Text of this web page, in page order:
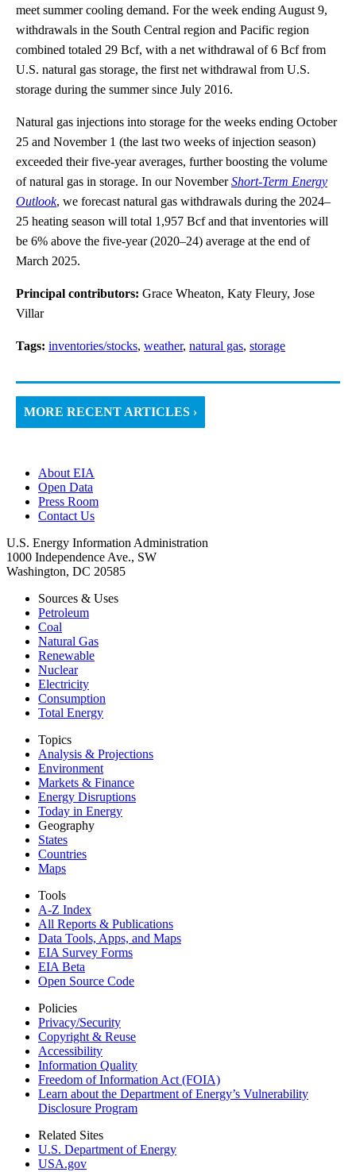
meet summer cooling demand. For the week ending August 9,
withdrawals in the South Central region and Pacific region
combined totaled 29 Bcf, with a net withdrawal of 6 Bcf from
U.S. natural gas storage, the first net withdrawal from U.S.
storage during the summer since July 2016.
Natural gas injections into storage for the weeks ending October
25 and November 1 (the last two weeks of injection season)
exceeded their five-year averages, further boosting the volume
of natural gas in storage. In our NovemberShort-Term Energy
Outlook, we forecast natural gas withdrawals during the 2024–
25 heating season will total 1,957 Bcf and that inventories will
be 6% above the five-year (2020–24) average at the end of
March 2025.
Principal contributors: Grace Wheaton, Katy Fleury, Jose
Villar
Tags: inventories/stocks, weather, natural gas, storage
MORE RECENT ARTICLES ›
About EIA
Open Data
Press Room
Contact Us
U.S. Energy Information Administration
1000 Independence Ave., SW
Washington, DC 20585
Sources & Uses
Petroleum
Coal
Natural Gas
Renewable
Nuclear
Electricity
Consumption
Total Energy
Topics
Analysis & Projections
Environment
Markets & Finance
Energy Disruptions
Today in Energy
Geography
States
Countries
Maps
Tools
A-Z Index
All Reports & Publications
Data Tools, Apps, and Maps
EIA Survey Forms
EIA Beta
Open Source Code
Policies
Privacy/Security
Copyright & Reuse
Accessibility
Information Quality
Freedom of Information Act (FOIA)
Learn about the Department of Energy’s Vulnerability
Disclosure Program
Related Sites
U.S. Department of Energy
USA.gov